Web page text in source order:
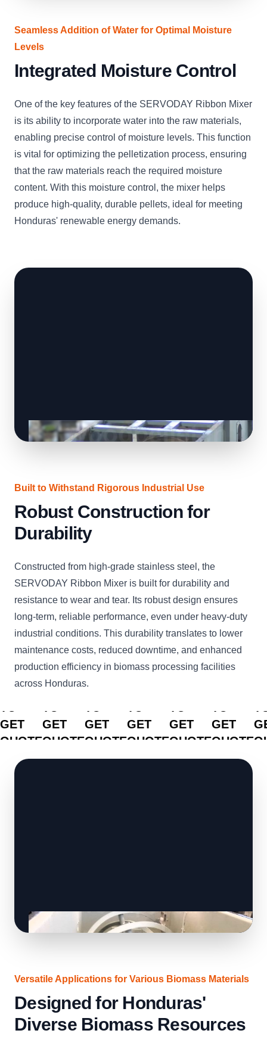
Seamless Addition of Water for Optimal Moisture
Levels
Integrated Moisture Control
One of the key features of the SERVODAY Ribbon Mixer
is its ability to incorporate water into the raw materials,
enabling precise control of moisture levels. This function
is vital for optimizing the pelletization process, ensuring
that the raw materials reach the required moisture
content. With this moisture control, the mixer helps
produce high-quality, durable pellets, ideal for meeting
Honduras' renewable energy demands.
Built to Withstand Rigorous Industrial Use
Robust Construction for
Durability
Constructed from high-grade stainless steel, the
SERVODAY Ribbon Mixer is built for durability and
resistance to wear and tear. Its robust design ensures
long-term, reliable performance, even under heavy-duty
industrial conditions. This durability translates to lower
maintenance costs, reduced downtime, and enhanced
production efficiency in biomass processing facilities
across Honduras.
CLICK
GET
QUOTE
CLICK
GET
QUOTE
CLICK
GET
QUOTE
GET
QUOTE
GET
QUOTE
GET
QUOTE
Versatile Applications for Various Biomass Materials
Designed for Honduras'
Diverse Biomass Resources